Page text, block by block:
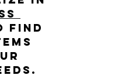
find